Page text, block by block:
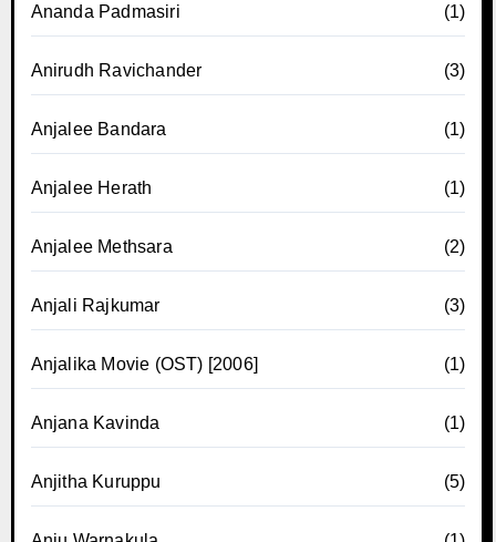
Ananda Padmasiri (1)
Anirudh Ravichander (3)
Anjalee Bandara (1)
Anjalee Herath (1)
Anjalee Methsara (2)
Anjali Rajkumar (3)
Anjalika Movie (OST) [2006] (1)
Anjana Kavinda (1)
Anjitha Kuruppu (5)